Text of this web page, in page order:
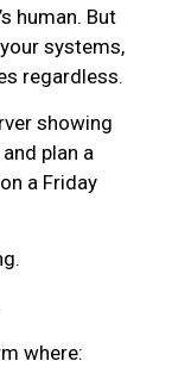
human. But
systems,
regardless.
showing
plan a
a Friday
where: